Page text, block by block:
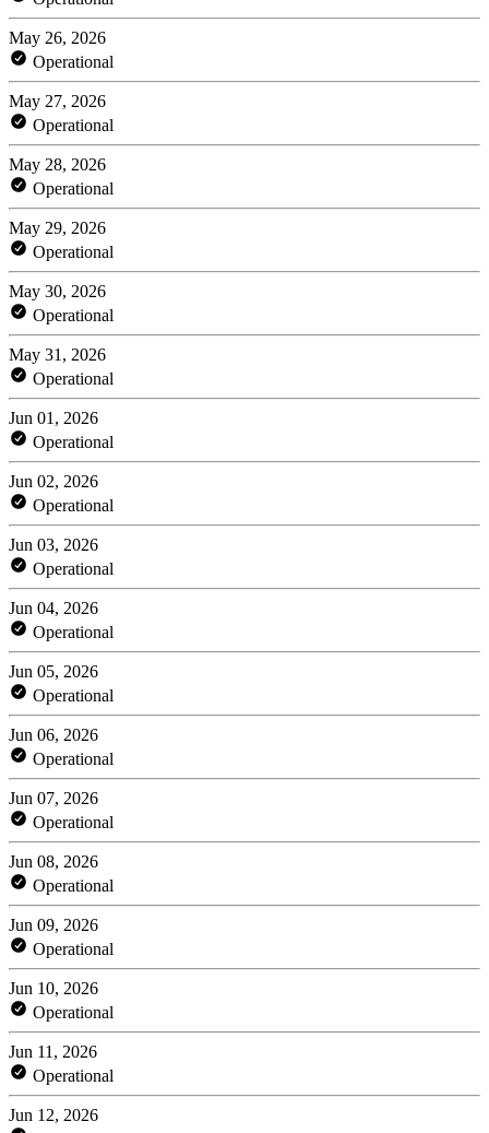
May 26, 2026
Operational
May 27, 2026
Operational
May 28, 2026
Operational
May 29, 2026
Operational
May 30, 2026
Operational
May 31, 2026
Operational
Jun 01, 2026
Operational
Jun 02, 2026
Operational
Jun 03, 2026
Operational
Jun 04, 2026
Operational
Jun 05, 2026
Operational
Jun 06, 2026
Operational
Jun 07, 2026
Operational
Jun 08, 2026
Operational
Jun 09, 2026
Operational
Jun 10, 2026
Operational
Jun 11, 2026
Operational
Jun 12, 2026